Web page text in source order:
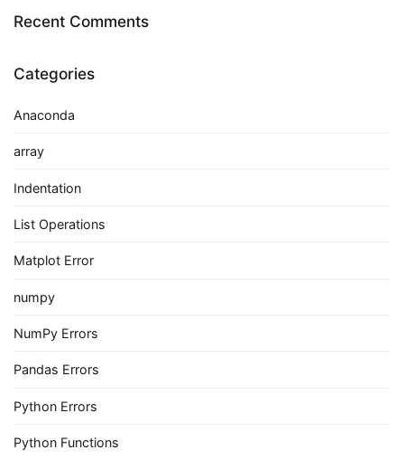
Recent Comments
Categories
Anaconda
array
Indentation
List Operations
Matplot Error
numpy
NumPy Errors
Pandas Errors
Python Errors
Python Functions